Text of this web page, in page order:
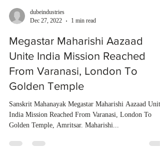
dubeindustries
Dec 27, 2022
1 min read
Megastar Maharishi Aazaad
Unite India Mission Reached
From Varanasi, London To
Golden Temple
Sanskrit Mahanayak Megastar Maharishi Aazaad Unite
India Mission Reached From Varanasi, London To
Golden Temple, Amritsar. Maharishi...